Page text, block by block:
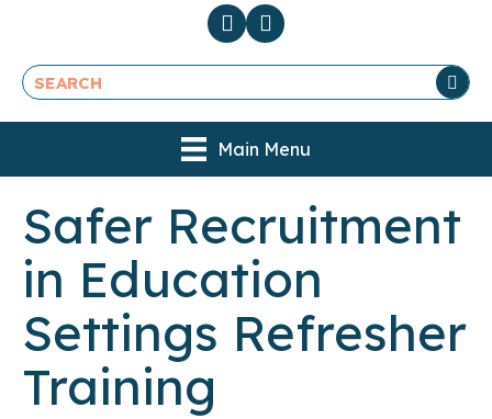
Main Menu
Safer Recruitment
in Education
Settings Refresher
Training